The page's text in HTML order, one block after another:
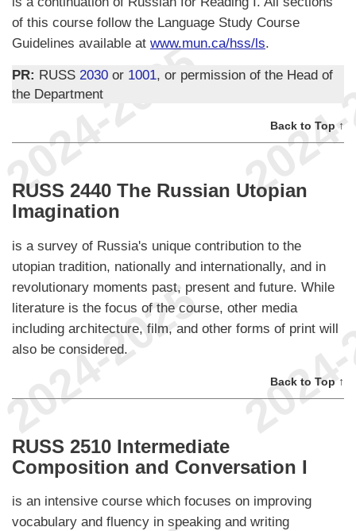
of this course follow the Language Study Course
Guidelines available at www.mun.ca/hss/ls.
PR: RUSS 2030 or 1001, or permission of the Head of
the Department
Back to Top ↑
RUSS 2440 The Russian Utopian
Imagination
is a survey of Russia's unique contribution to the
utopian tradition, nationally and internationally, and in
revolutionary moments past, present and future. While
literature is the focus of the course, other media
including architecture, film, and other forms of print will
also be considered.
Back to Top ↑
RUSS 2510 Intermediate
Composition and Conversation I
is an intensive course which focuses on improving
vocabulary and fluency in speaking and writing